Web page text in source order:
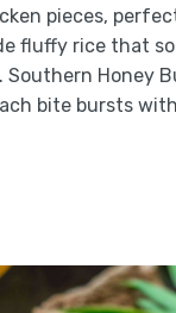
pieces,
fluffy rice that
Southern Honey
bite bursts